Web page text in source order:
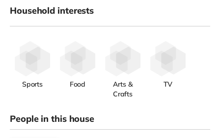
Household interests
Sports Food
Arts &
Crafts
TV
People in this house